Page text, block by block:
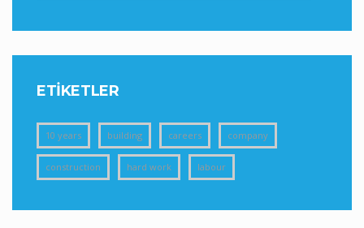
ETIKETLER
10 years building careers company
construction hard work labour